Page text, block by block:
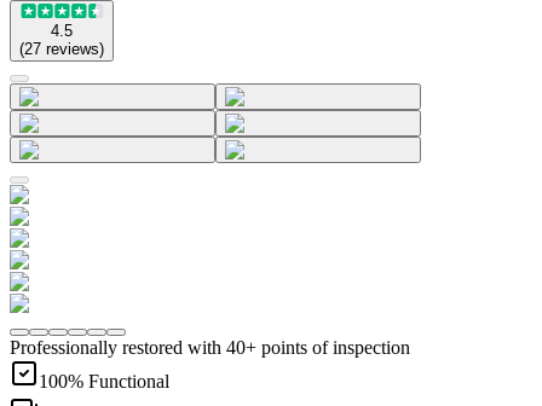
4.5
(27 reviews)
Professionally restored with 40+ points of inspection
100% Functional